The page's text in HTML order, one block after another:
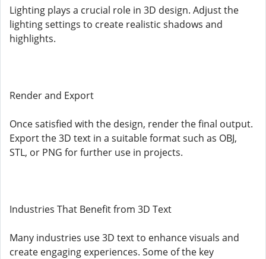
Lighting plays a crucial role in 3D design. Adjust the
lighting settings to create realistic shadows and
highlights.
Render and Export
Once satisfied with the design, render the final output.
Export the 3D text in a suitable format such as OBJ,
STL, or PNG for further use in projects.
Industries That Benefit from 3D Text
Many industries use 3D text to enhance visuals and
create engaging experiences. Some of the key